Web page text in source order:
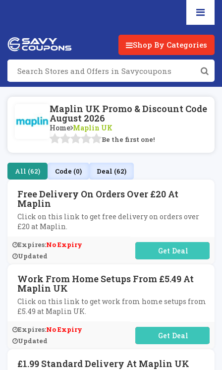
Shop By Categories
Maplin UK Promo & Discount Code
August 2026
Home Maplin UK
Be the first one!
All (62) Code (0) Deal (62)
Free Delivery On Orders Over £20 At
Maplin
Click on this link to get free delivery on orders over
£20 at Maplin.
Expires:No Expiry
Updated
No Code Required
Work From Home Setups From £5.49 At
Maplin UK
Click on this link to get work from home setups from
£5.49 at Maplin UK.
Expires:No Expiry
Updated
No Code Required
£1.99 Standard Delivery At Maplin UK